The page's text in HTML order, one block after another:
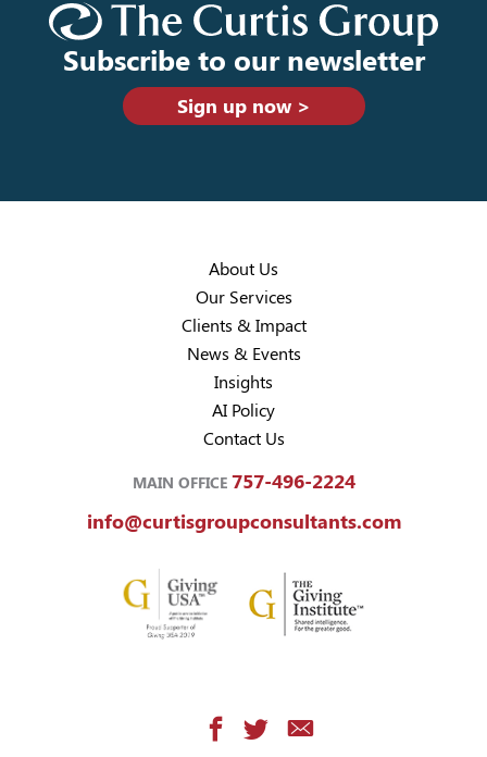
Subscribe to our newsletter
Sign up now >
About Us
Our Services
Clients & Impact
News & Events
Insights
AI Policy
Contact Us
MAIN OFFICE 757-496-2224
info@curtisgroupconsultants.com